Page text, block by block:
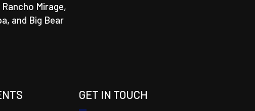
Mirage,
and Big Bear
GET IN TOUCH